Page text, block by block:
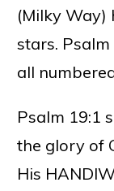
(Milky Way)
stars.
all
Psalm 19:1
the glory of
His